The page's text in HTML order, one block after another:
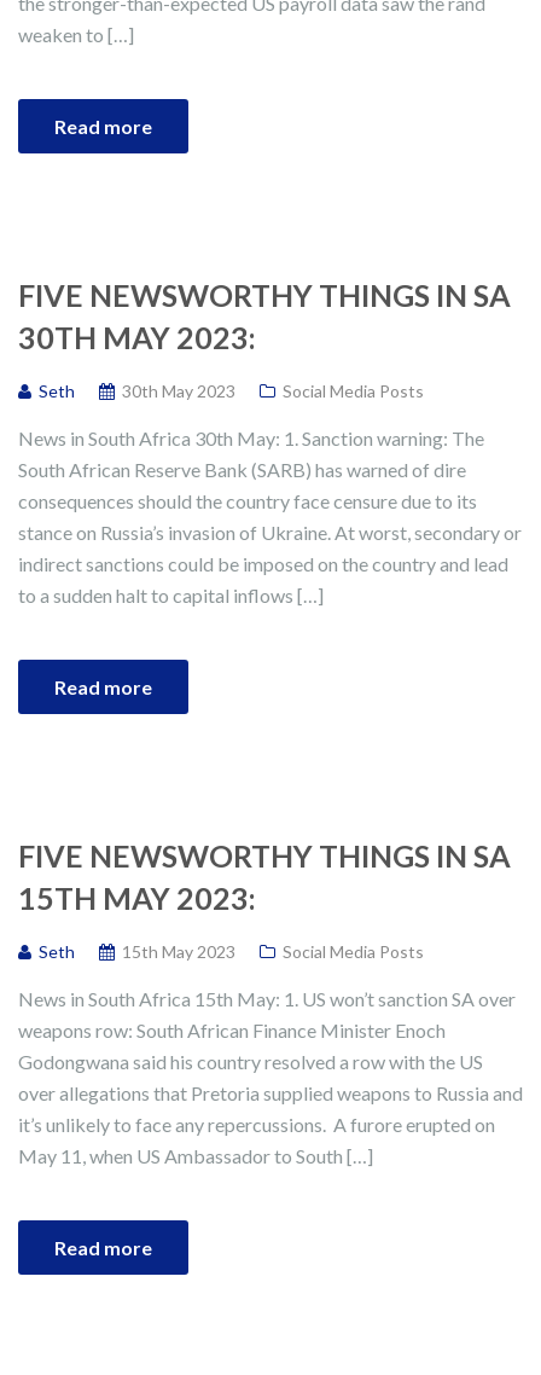
weaken to […]
Read more
FIVE NEWSWORTHY THINGS IN SA
30TH MAY 2023:
Seth 30th May 2023 Social Media Posts
News in South Africa 30th May: 1. Sanction warning: The
South African Reserve Bank (SARB) has warned of dire
consequences should the country face censure due to its
stance on Russia’s invasion of Ukraine. At worst, secondary or
indirect sanctions could be imposed on the country and lead
to a sudden halt to capital inflows […]
Read more
FIVE NEWSWORTHY THINGS IN SA
15TH MAY 2023:
Seth 15th May 2023 Social Media Posts
News in South Africa 15th May: 1. US won’t sanction SA over
weapons row: South African Finance Minister Enoch
Godongwana said his country resolved a row with the US
over allegations that Pretoria supplied weapons to Russia and
it’s unlikely to face any repercussions. A furore erupted on
May 11, when US Ambassador to South […]
Read more